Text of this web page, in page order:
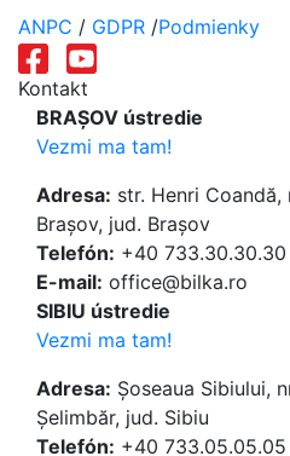
ANPC / GDPR /Podmienky
Kontakt
BRAȘOV ústredie
Vezmi ma tam!
Adresa: str. Henri Coandă,
Brașov, jud. Brașov
Telefón: +40 733.30.30.30
E-mail: office@bilka.ro
SIBIU ústredie
Vezmi ma tam!
Adresa: Șoseaua Sibiului,
Șelimbăr, jud. Sibiu
Telefón: +40 733.05.05.05